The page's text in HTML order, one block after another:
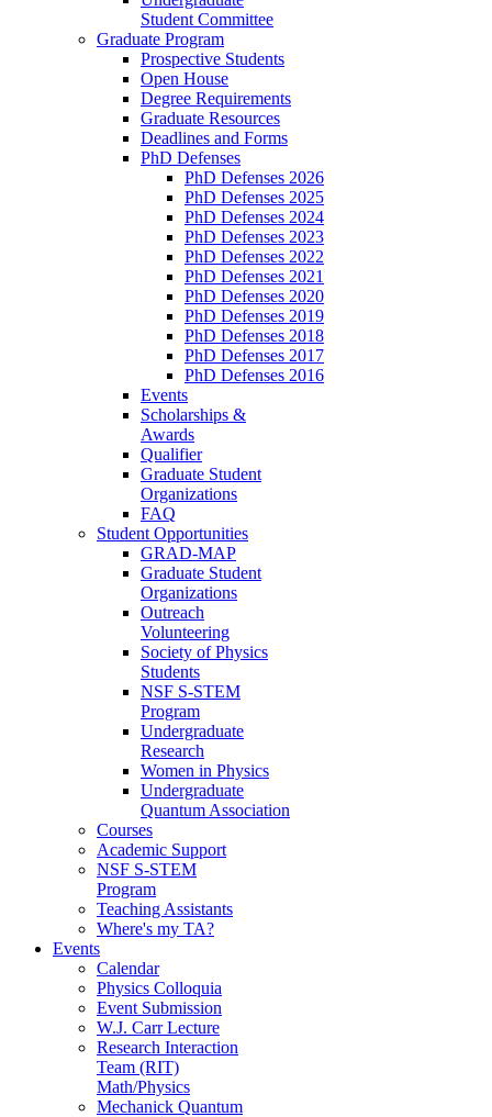
Student Committee
Graduate Program
Prospective Students
Open House
Degree Requirements
Graduate Resources
Deadlines and Forms
PhD Defenses
PhD Defenses 2026
PhD Defenses 2025
PhD Defenses 2024
PhD Defenses 2023
PhD Defenses 2022
PhD Defenses 2021
PhD Defenses 2020
PhD Defenses 2019
PhD Defenses 2018
PhD Defenses 2017
PhD Defenses 2016
Events
Scholarships &
Awards
Qualifier
Graduate Student
Organizations
FAQ
Student Opportunities
GRAD-MAP
Graduate Student
Organizations
Outreach
Volunteering
Society of Physics
Students
NSF S-STEM
Program
Undergraduate
Research
Women in Physics
Undergraduate
Quantum Association
Courses
Academic Support
NSF S-STEM
Program
Teaching Assistants
Where's my TA?
Events
Calendar
Physics Colloquia
Event Submission
W.J. Carr Lecture
Research Interaction
Team (RIT)
Math/Physics
Mechanick Quantum